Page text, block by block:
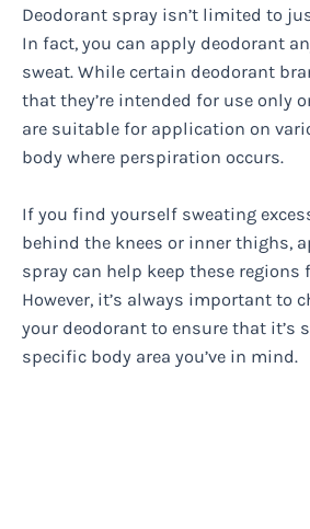
Deodorant spray isn’t limited to
In fact, you can apply deodorant
sweat. While certain deodorant
that they’re intended for use only
are suitable for application on
body where perspiration occurs.
If you find yourself sweating
behind the knees or inner thighs,
spray can help keep these regions
However, it’s always important to
your deodorant to ensure that it’s
specific body area you’ve in mind.